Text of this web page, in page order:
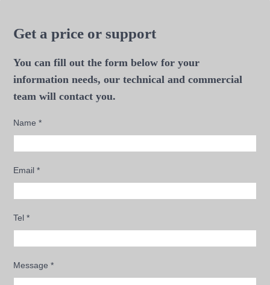
Get a price or support
You can fill out the form below for your
information needs, our technical and commercial
team will contact you.
Name*
Email*
Tel*
Message*